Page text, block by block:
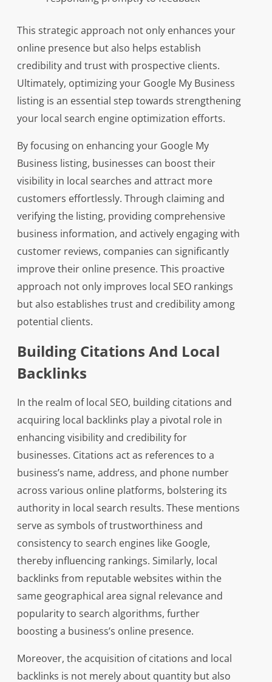
This strategic approach not only enhances your
online presence but also helps establish
credibility and trust with prospective clients.
Ultimately, optimizing your Google My Business
listing is an essential step towards strengthening
your local search engine optimization efforts.
By focusing on enhancing your Google My
Business listing, businesses can boost their
visibility in local searches and attract more
customers effortlessly. Through claiming and
verifying the listing, providing comprehensive
business information, and actively engaging with
customer reviews, companies can significantly
improve their online presence. This proactive
approach not only improves local SEO rankings
but also establishes trust and credibility among
potential clients.
Building Citations And Local
Backlinks
In the realm of local SEO, building citations and
acquiring local backlinks play a pivotal role in
enhancing visibility and credibility for
businesses. Citations act as references to a
business’s name, address, and phone number
across various online platforms, bolstering its
authority in local search results. These mentions
serve as symbols of trustworthiness and
consistency to search engines like Google,
thereby influencing rankings. Similarly, local
backlinks from reputable websites within the
same geographical area signal relevance and
popularity to search algorithms, further
boosting a business’s online presence.
Moreover, the acquisition of citations and local
backlinks is not merely about quantity but also